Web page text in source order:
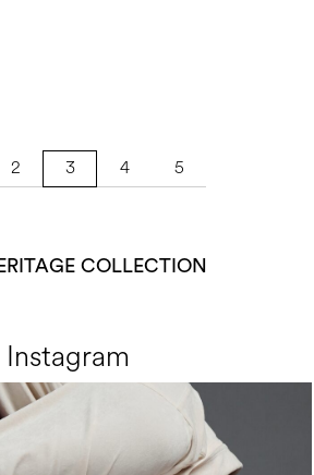
2 3 4 5
COLLECTION